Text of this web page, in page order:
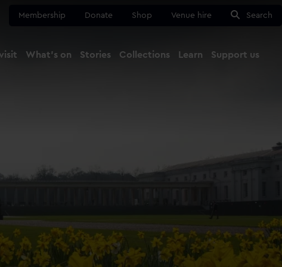
Membership Donate Shop Venue hire Search
What's on Stories Collections Learn Support us